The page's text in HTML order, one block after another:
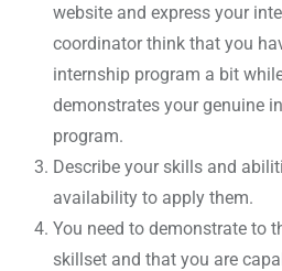
website and express your
coordinator think that you
internship program a bit
demonstrates your genuine
program.
Describe your skills and
availability to apply them.
You need to demonstrate to
skillset and that you are